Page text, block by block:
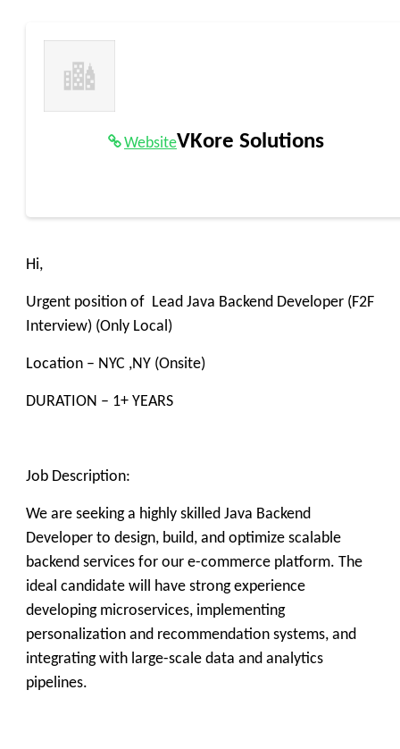
WebsiteVKore Solutions
Hi,
Urgent position of Lead Java Backend Developer (F2F
Interview) (Only Local)
Location – NYC ,NY (Onsite)
DURATION – 1+ YEARS
Job Description:
We are seeking a highly skilled Java Backend
Developer to design, build, and optimize scalable
backend services for our e-commerce platform. The
ideal candidate will have strong experience
developing microservices, implementing
personalization and recommendation systems, and
integrating with large-scale data and analytics
pipelines.